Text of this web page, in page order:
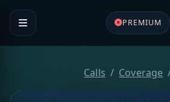
PREMIUM
Calls Coverage